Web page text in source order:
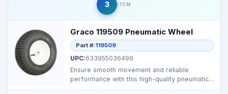
3 ITEM
Graco 119509 Pneumatic Wheel
Part #:119509
UPC:633955036499
Ensure smooth movement and reliable
performance with this high-quality pneumatic